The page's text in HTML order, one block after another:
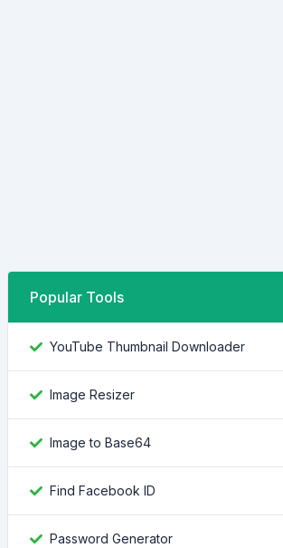
Popular Tools
YouTube Thumbnail Downloader
Image Resizer
Image to Base64
Find Facebook ID
Password Generator